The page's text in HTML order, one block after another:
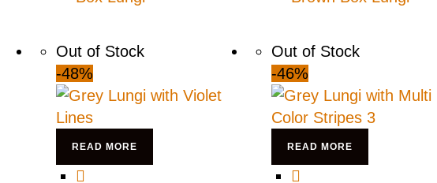
Out of Stock
-48%
READ MORE
Out of Stock
-46%
READ MORE